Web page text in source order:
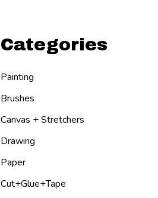
Categories
Painting
Brushes
Canvas + Stretchers
Drawing
Paper
Cut+Glue+Tape